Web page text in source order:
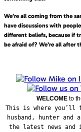
We’re all coming from the
have discussions with
different beliefs, because if
be afraid of? We’re all after
WELCOME to
This is where you’ll
husband, hunter and
the latest news and